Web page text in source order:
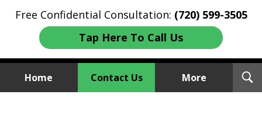
Free Confidential Consultation: (720) 599-3505
Tap Here To Call Us
Home Contact Us More